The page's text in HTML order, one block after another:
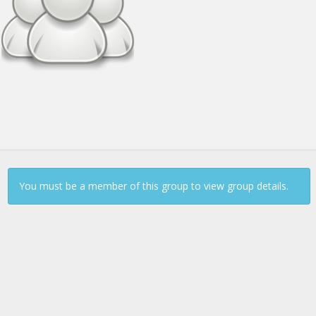
You must be a member of this group to view group details.